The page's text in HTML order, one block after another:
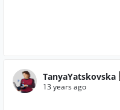
TanyaYatskovska
13 years ago